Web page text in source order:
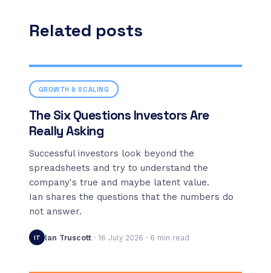
Related posts
GROWTH & SCALING
The Six Questions Investors Are
Really Asking
Successful investors look beyond the
spreadsheets and try to understand the
company's true and maybe latent value.
Ian shares the questions that the numbers do
not answer.
IT Ian Truscott · 16 July 2026 · 6 min read